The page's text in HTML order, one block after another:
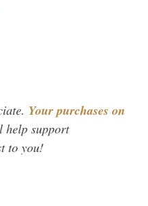
Your purchases on
help support
to you!